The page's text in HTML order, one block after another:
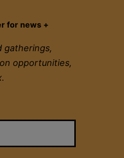
for news +
gatherings,
opportunities,